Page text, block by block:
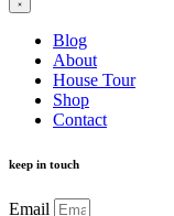
Blog
About
House Tour
Shop
Contact
keep in touch
Email